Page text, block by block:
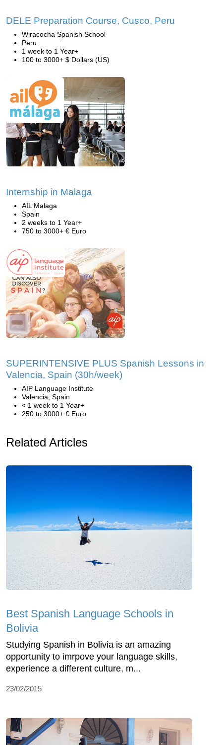
DELE Preparation Course, Cusco, Peru
Wiracocha Spanish School
Peru
1 week to 1 Year+
100 to 3000+ $ Dollars (US)
Internship in Malaga
AIL Malaga
Spain
2 weeks to 1 Year+
750 to 3000+ € Euro
SUPERINTENSIVE PLUS Spanish Lessons in
Valencia, Spain (30h/week)
AIP Language Institute
Valencia, Spain
< 1 week to 1 Year+
250 to 3000+ € Euro
Related Articles
Best Spanish Language Schools in
Bolivia
Studying Spanish in Bolivia is an amazing
opportunity to imrpove your language skills,
experience a different culture, m...
23/02/2015